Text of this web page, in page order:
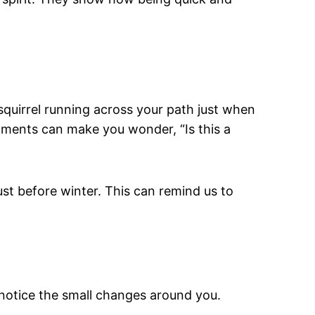
running across your path just when
can make you wonder, “Is this a
before winter. This can remind us to
the small changes around you.